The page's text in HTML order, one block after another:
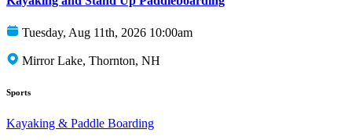
Tuesday, Aug 11th, 2026 10:00am
Mirror Lake, Thornton, NH
Sports
Kayaking & Paddle Boarding